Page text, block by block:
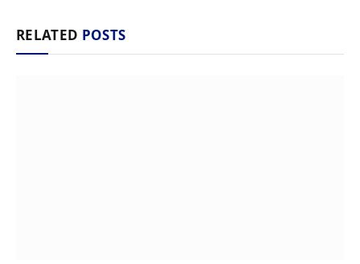
RELATED POSTS